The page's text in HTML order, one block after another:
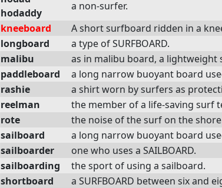
hodaddy
a non-surfer.
kneeboard
A short surfboard ridden in a
longboard
a type of SURFBOARD.
malibu
as in malibu board, a lightweight
paddleboard
a long narrow buoyant board
rashie
a shirt worn by surfers as
reelman
the member of a life-saving surf
rote
the noise of the surf on the
sailboard
a long narrow buoyant board
sailboarder
one who uses a SAILBOARD.
sailboarding
the sport of using a sailboard.
shortboard
a SURFBOARD between six and